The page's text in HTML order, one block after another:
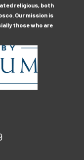
religious, both
Our mission is
those who are